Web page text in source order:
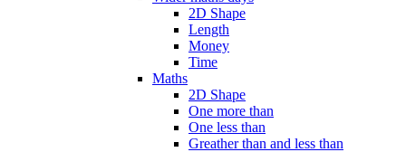
2D Shape
Length
Money
Time
Maths
2D Shape
One more than
One less than
Greather than and less than